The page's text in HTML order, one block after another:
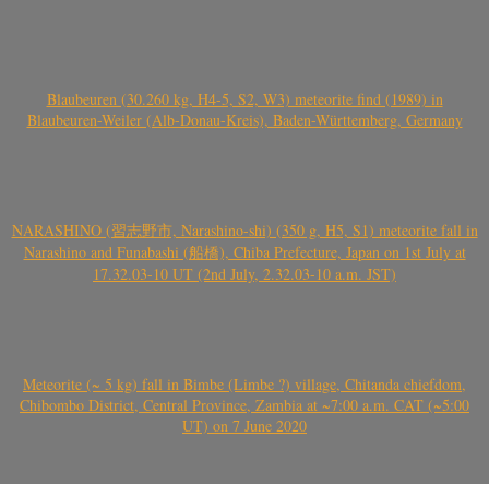
Blaubeuren (30.260 kg, H4-5, S2, W3) meteorite find (1989) in
Blaubeuren-Weiler (Alb-Donau-Kreis), Baden-Württemberg, Germany
NARASHINO (習志野市, Narashino-shi) (350 g, H5, S1) meteorite fall in
Narashino and Funabashi (船橋), Chiba Prefecture, Japan on 1st July at
17.32.03-10 UT (2nd July, 2.32.03-10 a.m. JST)
Meteorite (~ 5 kg) fall in Bimbe (Limbe ?) village, Chitanda chiefdom,
Chibombo District, Central Province, Zambia at ~7:00 a.m. CAT (~5:00
UT) on 7 June 2020